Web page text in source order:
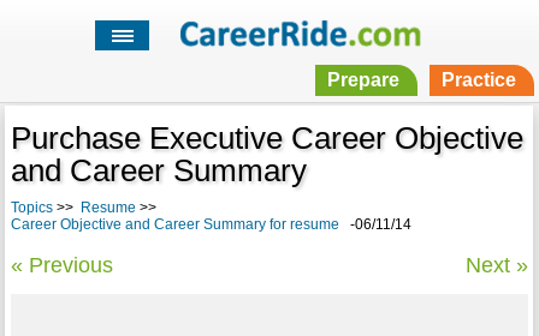
Prepare Practice
Purchase Executive Career Objective
and Career Summary
Topics>> Resume >>
Career Objective and Career Summary for resume -06/11/14
« Previous Next »